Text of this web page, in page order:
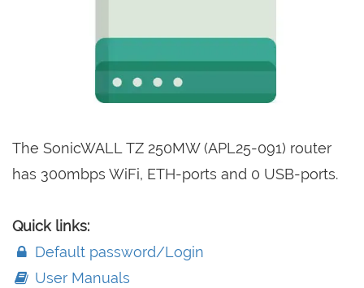
The SonicWALL TZ 250MW (APL25-091) router
has 300mbps WiFi, ETH-ports and 0 USB-ports.
Quick links:
Default password/Login
User Manuals